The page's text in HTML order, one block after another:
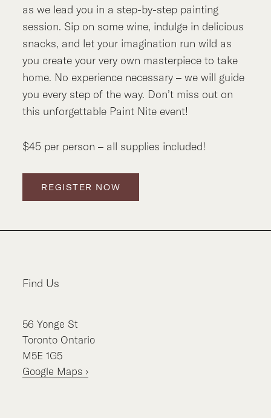
as we lead you in a step-by-step painting
session. Sip on some wine, indulge in delicious
snacks, and let your imagination run wild as
you create your very own masterpiece to take
home. No experience necessary – we will guide
you every step of the way. Don’t miss out on
this unforgettable Paint Nite event!
$45 per person – all supplies included!
REGISTER NOW
Find Us
56 Yonge St
Toronto Ontario
M5E 1G5
Google Maps ›